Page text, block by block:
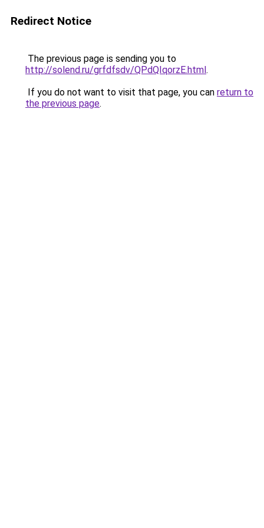
Redirect Notice
The previous page is sending you to
http://solend.ru/grfdfsdv/QPdQIqorzE.html.
If you do not want to visit that page, you can return to
the previous page.